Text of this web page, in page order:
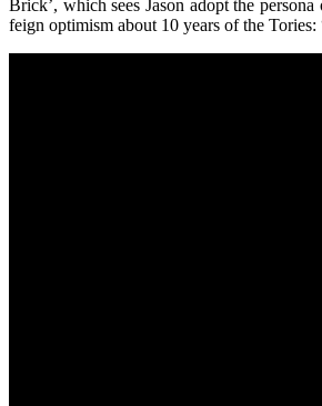
Brick’, which sees Jason adopt the
feign optimism about 10 years of the